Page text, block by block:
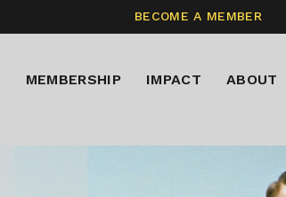
BECOME A MEMBER
MEMBERSHIP IMPACT ABOUT